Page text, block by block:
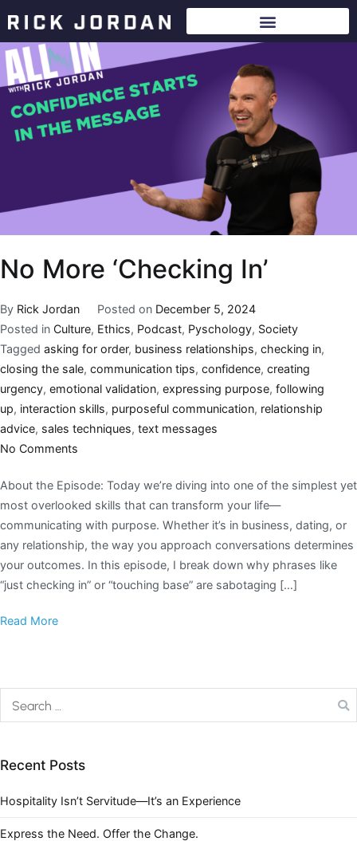
No More ‘Checking In’
By Rick Jordan Posted on December 5, 2024
Posted in Culture, Ethics, Podcast, Pyschology, Society
Tagged asking for order, business relationships, checking in,
closing the sale, communication tips, confidence, creating
urgency, emotional validation, expressing purpose, following
up, interaction skills, purposeful communication, relationship
advice, sales techniques, text messages
No Comments
About the Episode: Today we’re diving into one of the simplest yet
most overlooked skills that can transform your life—
communicating with purpose. Whether it’s in business, dating, or
any relationship, the way you approach conversations determines
your outcomes. In this episode, I break down why phrases like
“just checking in” or “touching base” are sabotaging […]
Read More
Recent Posts
Hospitality Isn’t Servitude—It’s an Experience
Express the Need. Offer the Change.